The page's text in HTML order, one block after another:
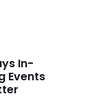
In-
Events